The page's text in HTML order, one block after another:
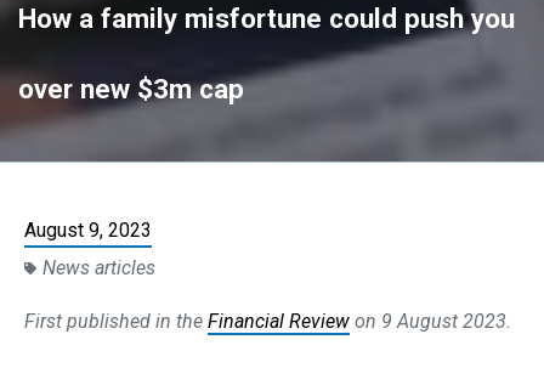
How a family misfortune could push you
over new $3m cap
August 9, 2023
News articles
First published in the Financial Review on 9 August 2023.